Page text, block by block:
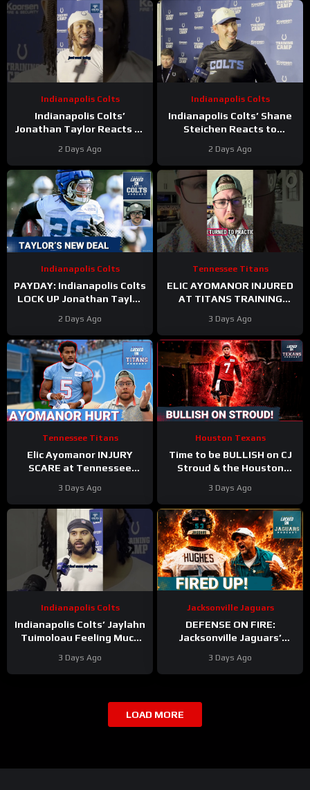
Indianapolis Colts
Indianapolis Colts’
Jonathan Taylor Reacts to
2 Days Ago
Indianapolis Colts
Indianapolis Colts’ Shane
Steichen Reacts to
Contract
2 Days Ago
Indianapolis Colts
PAYDAY: Indianapolis Colts
LOCK UP Jonathan Taylor
2 Days Ago
Tennessee Titans
ELIC AYOMANOR INJURED
AT TITANS TRAINING
3 Days Ago
Tennessee Titans
Elic Ayomanor INJURY
SCARE at Tennessee
Cam Ward HEATS UP in Red
Zone Work
3 Days Ago
Houston Texans
Time to be BULLISH on CJ
Stroud & the Houston
Houston’s Top-7 Potential
Becomes REAL
3 Days Ago
Indianapolis Colts
Indianapolis Colts’ Jaylahn
Tuimoloau Feeling Much
3 Days Ago
Jacksonville Jaguars
DEFENSE ON FIRE:
Jacksonville Jaguars’
With Travon Walker & Josh
Allen
3 Days Ago
LOAD MORE